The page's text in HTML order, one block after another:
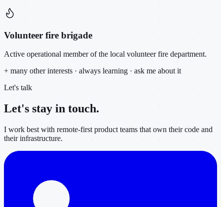
Volunteer fire brigade
Active operational member of the local volunteer fire department.
+ many other interests · always learning · ask me about it
Let's talk
Let's stay in touch.
I work best with remote-first product teams that own their code and
their infrastructure.